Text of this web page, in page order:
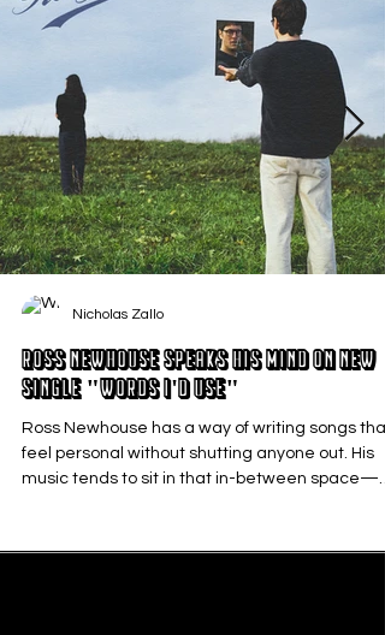
Ross Newhouse Speaks His Mind on New
Single "Words I'd Use"
Ross Newhouse has a way of writing songs that
feel personal without shutting anyone out. His
music tends to sit in that in-between space—
that lane. With production from Kinnship and
Nicholas Zallo